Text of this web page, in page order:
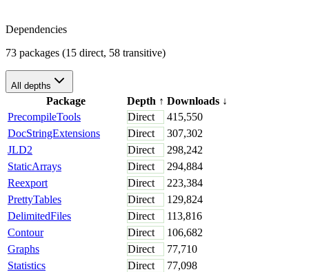
Dependencies
73 packages (15 direct, 58 transitive)
All depths
Package Depth ↑ Downloads ↓
PrecompileTools
Direct
415,550
DocStringExtensions
Direct
307,302
JLD2
Direct
298,242
StaticArrays
Direct
294,884
Reexport
Direct
223,384
PrettyTables
Direct
129,824
DelimitedFiles
Direct
113,816
Contour
Direct
106,682
Graphs
Direct
77,710
Statistics
Direct
77,098